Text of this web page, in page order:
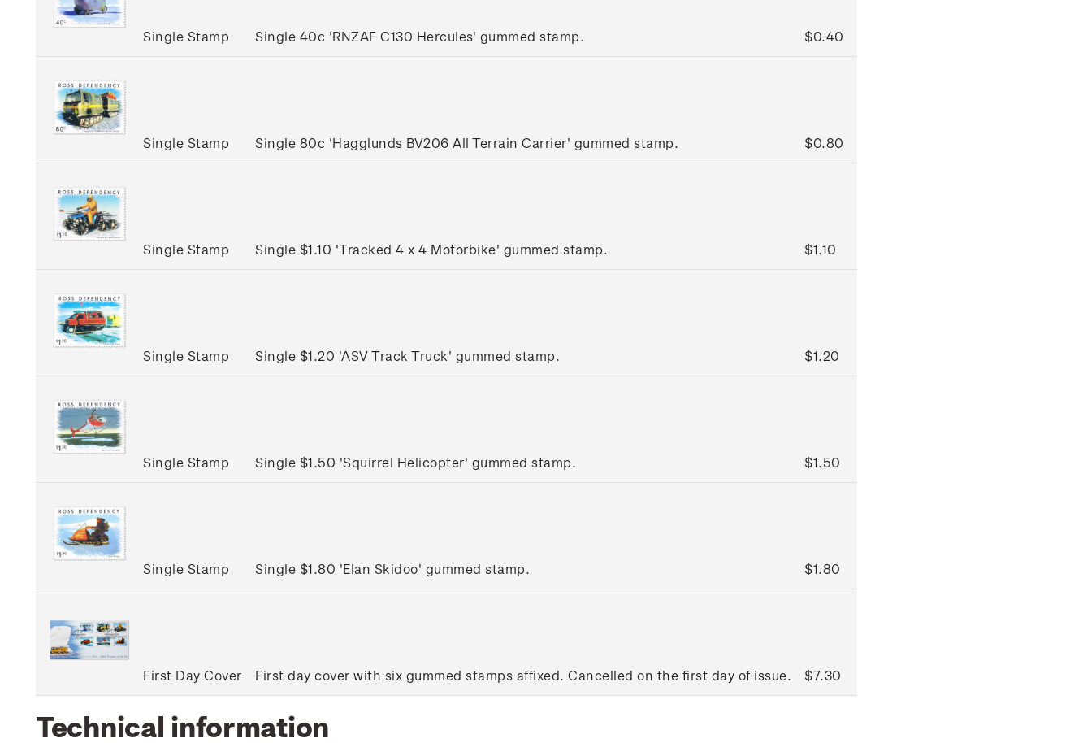
Single Stamp Single 40c 'RNZAF C130 Hercules' gummed stamp. $0.40
Single Stamp Single 80c 'Hagglunds BV206 All Terrain Carrier' gummed stamp. $0.80
Single Stamp Single $1.10 'Tracked 4 x 4 Motorbike' gummed stamp. $1.10
Single Stamp Single $1.20 'ASV Track Truck' gummed stamp. $1.20
Single Stamp Single $1.50 'Squirrel Helicopter' gummed stamp. $1.50
Single Stamp Single $1.80 'Elan Skidoo' gummed stamp. $1.80
First Day Cover First day cover with six gummed stamps affixed. Cancelled on the first day of issue. $7.30
Technical information